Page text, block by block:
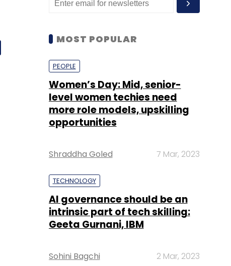
MOST POPULAR
PEOPLE
Women’s Day: Mid, senior-
level women techies need
more role models, upskilling
opportunities
Shraddha Goled 7 Mar, 2023
TECHNOLOGY
AI governance should be an
intrinsic part of tech skilling:
Geeta Gurnani, IBM
Sohini Bagchi 2 Mar, 2023